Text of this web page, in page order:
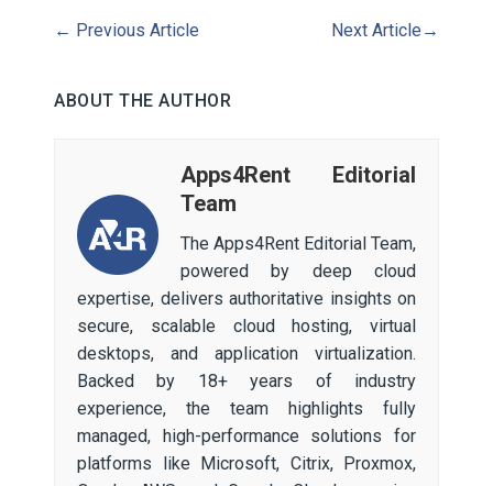
← Previous Article Next Article →
ABOUT THE AUTHOR
Apps4Rent Editorial
Team
The Apps4Rent Editorial Team,
powered by deep cloud
expertise, delivers authoritative insights on
secure, scalable cloud hosting, virtual
desktops, and application virtualization.
Backed by 18+ years of industry
experience, the team highlights fully
managed, high-performance solutions for
platforms like Microsoft, Citrix, Proxmox,